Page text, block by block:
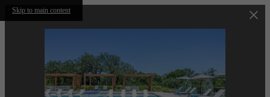
Skip to main content